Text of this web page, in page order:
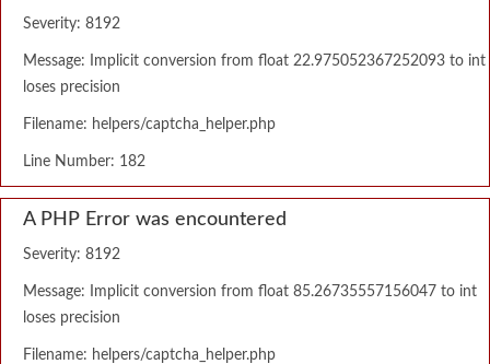
Severity: 8192
Message: Implicit conversion from float 22.975052367252093 to int
loses precision
Filename: helpers/captcha_helper.php
Line Number: 182
A PHP Error was encountered
Severity: 8192
Message: Implicit conversion from float 85.26735557156047 to int
loses precision
Filename: helpers/captcha_helper.php